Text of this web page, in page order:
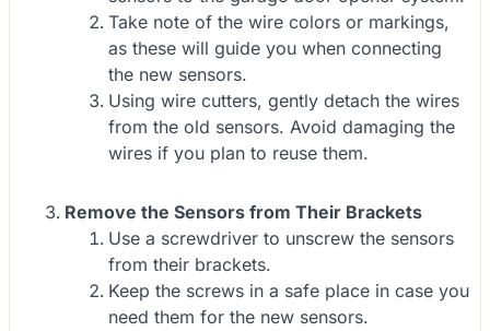
Take note of the wire colors or markings,
as these will guide you when connecting
the new sensors.
Using wire cutters, gently detach the wires
from the old sensors. Avoid damaging the
wires if you plan to reuse them.
Remove the Sensors from Their Brackets
Use a screwdriver to unscrew the sensors
from their brackets.
Keep the screws in a safe place in case you
need them for the new sensors.